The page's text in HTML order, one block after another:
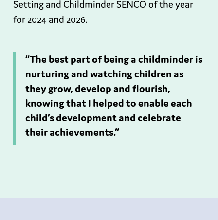
Setting and Childminder SENCO of the year
for 2024 and 2026.
“The best part of being a childminder is
nurturing and watching children as
they grow, develop and flourish,
knowing that I helped to enable each
child’s development and celebrate
their achievements.”